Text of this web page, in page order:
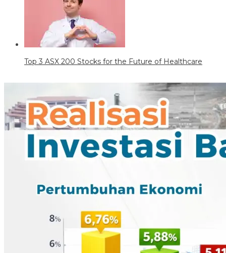
Top 3 ASX 200 Stocks for the Future of Healthcare